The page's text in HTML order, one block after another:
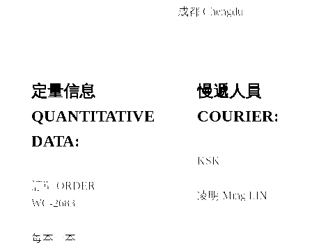
成都 Chengdu
定量信息
QUANTITATIVE
DATA:
訂單 ORDER
WC-2683
每本一本
慢遞人員
COURIER:
KSK
凌明 Ming LIN